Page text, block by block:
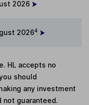
2026
20264
HL accepts no
should
any investment
not guaranteed.